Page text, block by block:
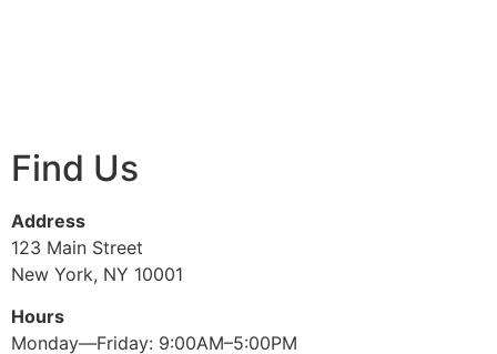
Find Us
Address
123 Main Street
New York, NY 10001
Hours
Monday—Friday: 9:00AM–5:00PM